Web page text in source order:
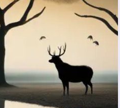
The old man maybe is okay
whole nother life and but if you
take you away and kind of
going to do another day
so I hopped in Williams car
I was almost for sure
us not leave because I
are doing is but we escape and
then I woke up